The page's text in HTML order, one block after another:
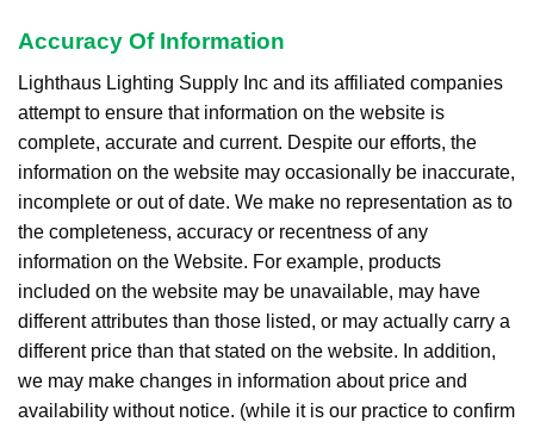
Accuracy Of Information
Lighthaus Lighting Supply Inc and its affiliated companies
attempt to ensure that information on the website is
complete, accurate and current. Despite our efforts, the
information on the website may occasionally be inaccurate,
incomplete or out of date. We make no representation as to
the completeness, accuracy or recentness of any
information on the Website. For example, products
included on the website may be unavailable, may have
different attributes than those listed, or may actually carry a
different price than that stated on the website. In addition,
we may make changes in information about price and
availability without notice. (while it is our practice to confirm